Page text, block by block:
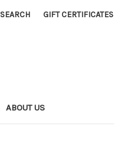
SEARCH GIFT CERTIFICATES
ABOUT US